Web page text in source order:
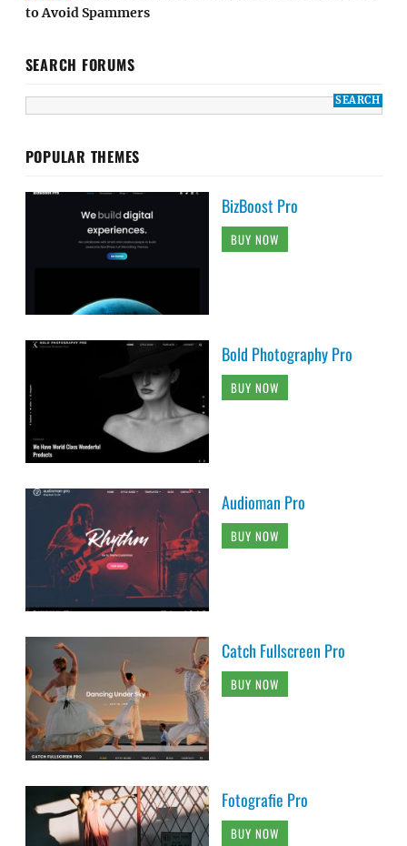
to Avoid Spammers
SEARCH FORUMS
POPULAR THEMES
BizBoost Pro
BUY NOW
Bold Photography Pro
BUY NOW
Audioman Pro
BUY NOW
Catch Fullscreen Pro
BUY NOW
Fotografie Pro
BUY NOW